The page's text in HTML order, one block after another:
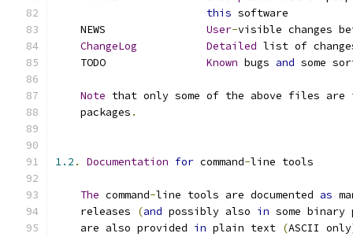
this software
    NEWS
User-visible changes
ChangeLog
Detailed list of
    TODO
Known bugs and some
Note that only some of the above files are
    packages
.
1.2 . Documentation for command-line tools
The command-line tools are documented as
    releases
(and possibly also in some binary
    are also provided
in plain text (ASCII only